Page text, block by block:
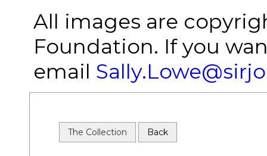
All images are
Foundation. If you
email
The Collection Back